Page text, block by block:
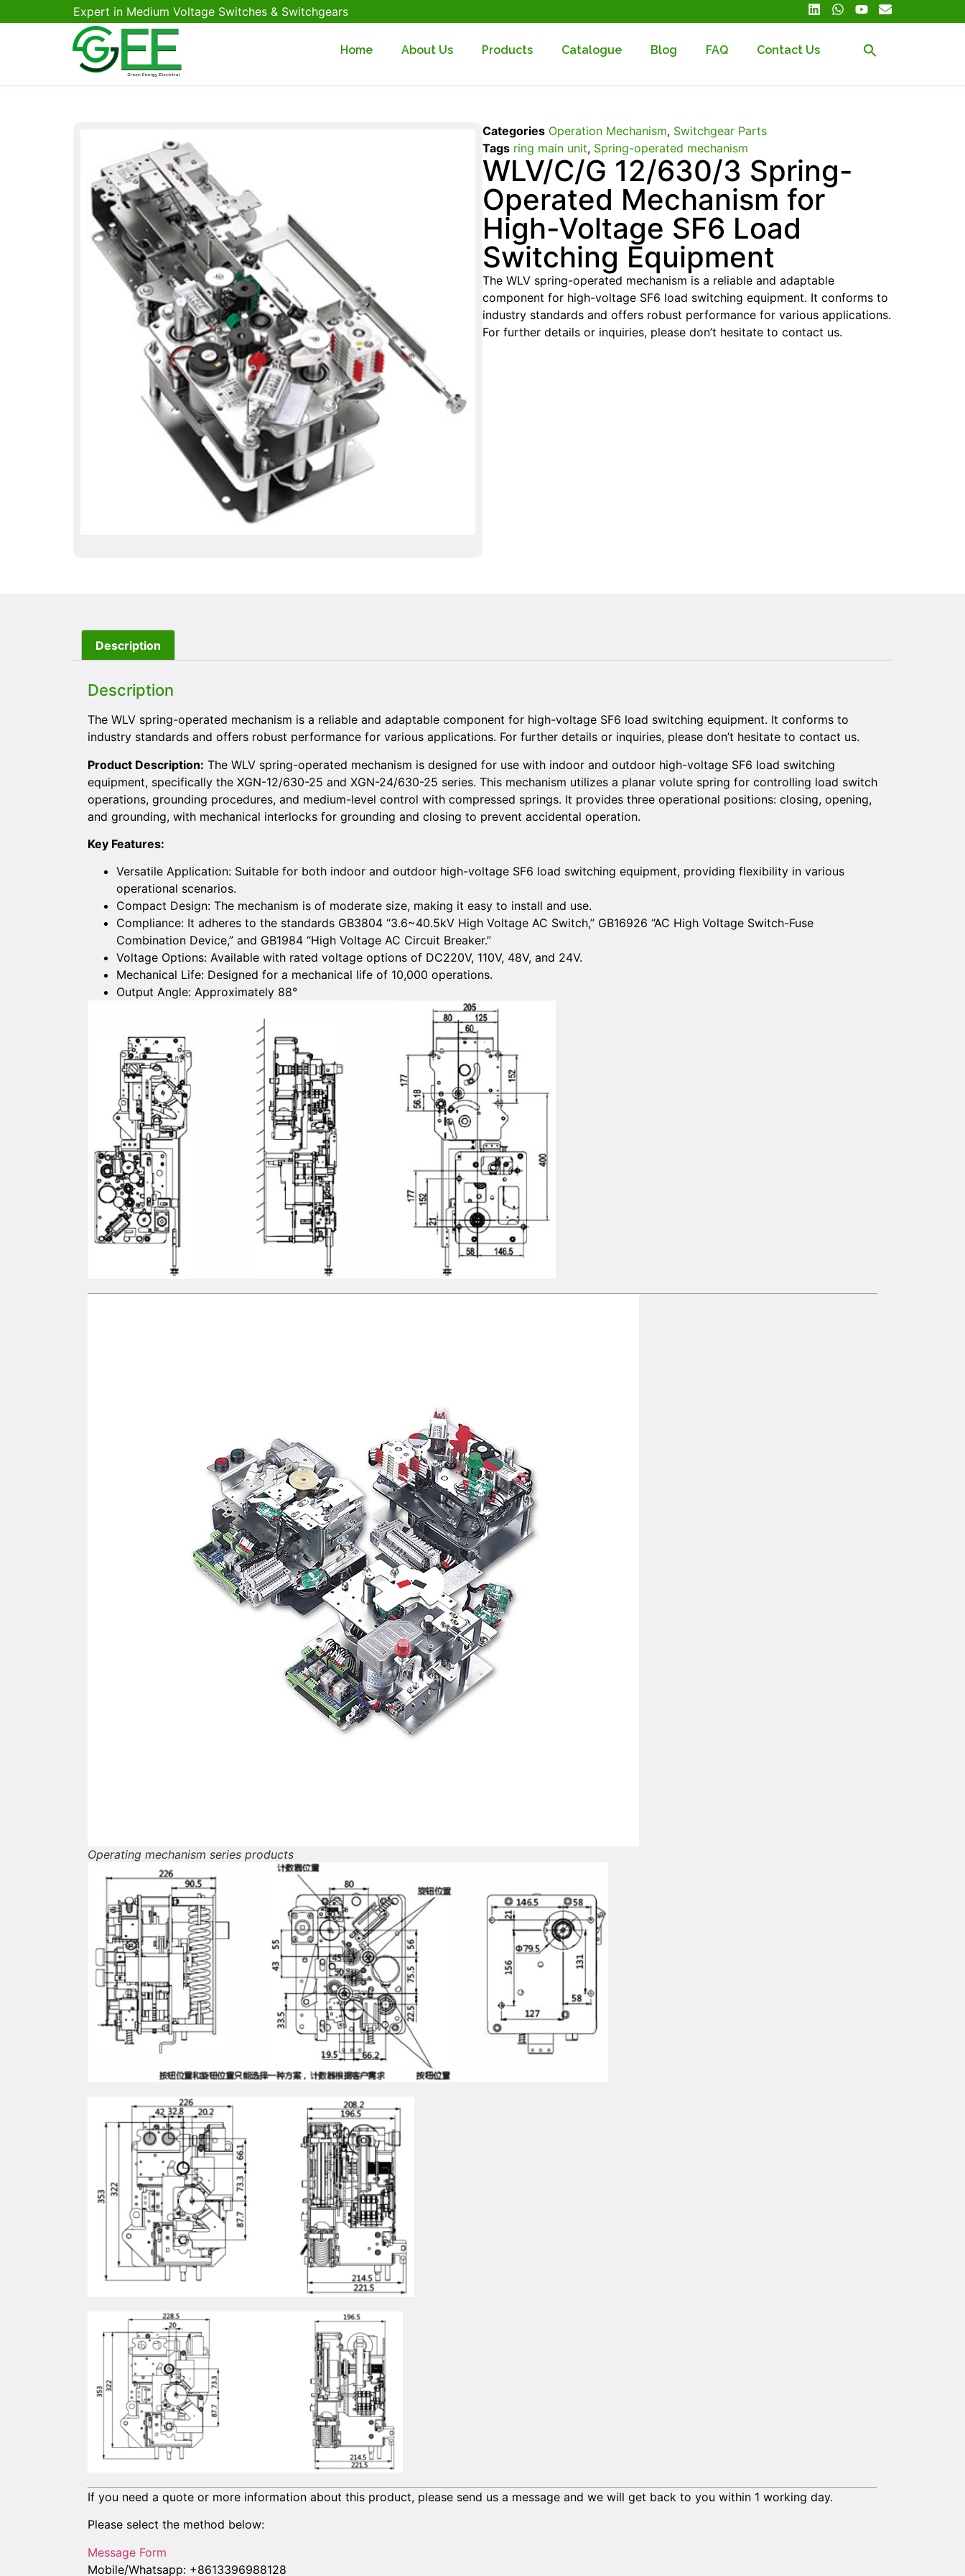
Expert in Medium Voltage Switches & Switchgears
Home About Us Products Catalogue Blog FAQ Contact Us
Categories Operation Mechanism, Switchgear Parts
Tags ring main unit, Spring-operated mechanism
WLV/C/G 12/630/3 Spring-
Operated Mechanism for
High-Voltage SF6 Load
Switching Equipment
The WLV spring-operated mechanism is a reliable and adaptable
component for high-voltage SF6 load switching equipment. It conforms to
industry standards and offers robust performance for various applications.
For further details or inquiries, please don’t hesitate to contact us.
Description
Description
The WLV spring-operated mechanism is a reliable and adaptable component for high-voltage SF6 load switching equipment. It conforms to
industry standards and offers robust performance for various applications. For further details or inquiries, please don’t hesitate to contact us.
Product Description: The WLV spring-operated mechanism is designed for use with indoor and outdoor high-voltage SF6 load switching
equipment, specifically the XGN-12/630-25 and XGN-24/630-25 series. This mechanism utilizes a planar volute spring for controlling load switch
operations, grounding procedures, and medium-level control with compressed springs. It provides three operational positions: closing, opening,
and grounding, with mechanical interlocks for grounding and closing to prevent accidental operation.
Key Features:
Versatile Application: Suitable for both indoor and outdoor high-voltage SF6 load switching equipment, providing flexibility in various
operational scenarios.
Compact Design: The mechanism is of moderate size, making it easy to install and use.
Compliance: It adheres to the standards GB3804 “3.6~40.5kV High Voltage AC Switch,” GB16926 “AC High Voltage Switch-Fuse
Combination Device,” and GB1984 “High Voltage AC Circuit Breaker.”
Voltage Options: Available with rated voltage options of DC220V, 110V, 48V, and 24V.
Mechanical Life: Designed for a mechanical life of 10,000 operations.
Output Angle: Approximately 88°
Operating mechanism series products
If you need a quote or more information about this product, please send us a message and we will get back to you within 1 working day.
Please select the method below:
Message Form
Mobile/Whatsapp: +8613396988128